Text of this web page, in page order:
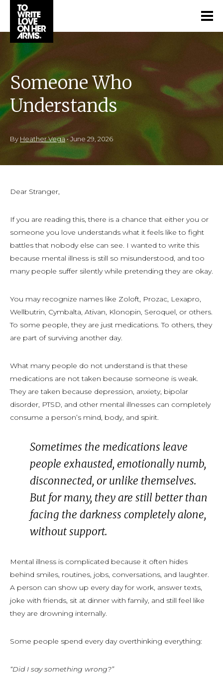
Someone Who
Understands
By Heather Vega•June 29, 2026
Dear Stranger,
If you are reading this, there is a chance that either you or
someone you love understands what it feels like to fight
battles that nobody else can see. I wanted to write this
because mental illness is still so misunderstood, and too
many people suffer silently while pretending they are okay.
You may recognize names like Zoloft, Prozac, Lexapro,
Wellbutrin, Cymbalta, Ativan, Klonopin, Seroquel, or others.
To some people, they are just medications. To others, they
are part of surviving another day.
What many people do not understand is that these
medications are not taken because someone is weak.
They are taken because depression, anxiety, bipolar
disorder, PTSD, and other mental illnesses can completely
consume a person’s mind, body, and spirit.
Sometimes the medications leave
people exhausted, emotionally numb,
disconnected, or unlike themselves.
But for many, they are still better than
facing the darkness completely alone,
without support.
Mental illness is complicated because it often hides
behind smiles, routines, jobs, conversations, and laughter.
A person can show up every day for work, answer texts,
joke with friends, sit at dinner with family, and still feel like
they are drowning internally.
Some people spend every day overthinking everything:
“Did I say something wrong?”